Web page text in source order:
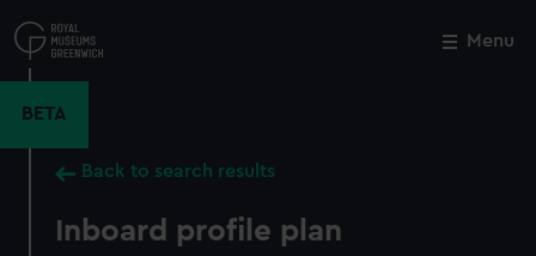
to
main
Menu
BETA
Back to search results
Inboard profile plan
Close